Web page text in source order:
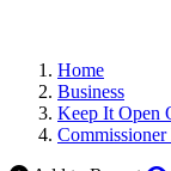
Home
Business
Keep It Open
Commissioner